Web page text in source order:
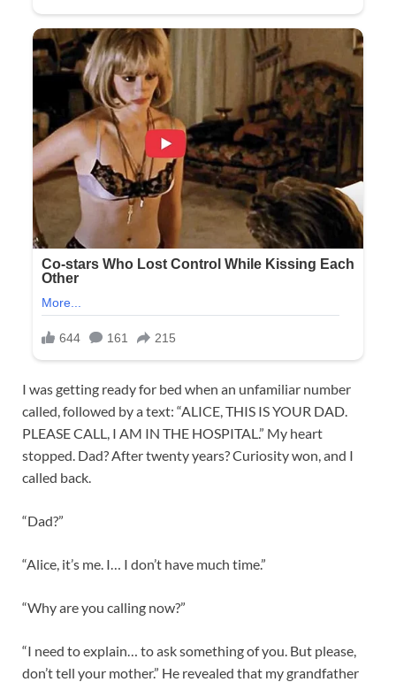
I was getting ready for bed when an unfamiliar number
called, followed by a text: “ALICE, THIS IS YOUR DAD.
PLEASE CALL, I AM IN THE HOSPITAL.” My heart
stopped. Dad? After twenty years? Curiosity won, and I
called back.
“Dad?”
“Alice, it’s me. I… I don’t have much time.”
“Why are you calling now?”
“I need to explain… to ask something of you. But please,
don’t tell your mother.” He revealed that my grandfather